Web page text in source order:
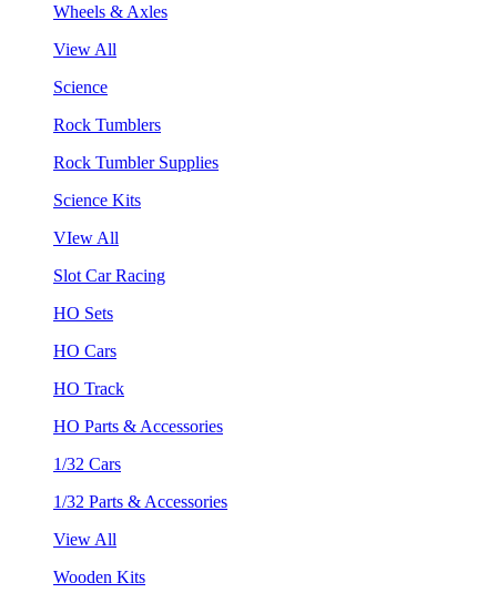
Wheels & Axles
View All
Science
Rock Tumblers
Rock Tumbler Supplies
Science Kits
VIew All
Slot Car Racing
HO Sets
HO Cars
HO Track
HO Parts & Accessories
1/32 Cars
1/32 Parts & Accessories
View All
Wooden Kits